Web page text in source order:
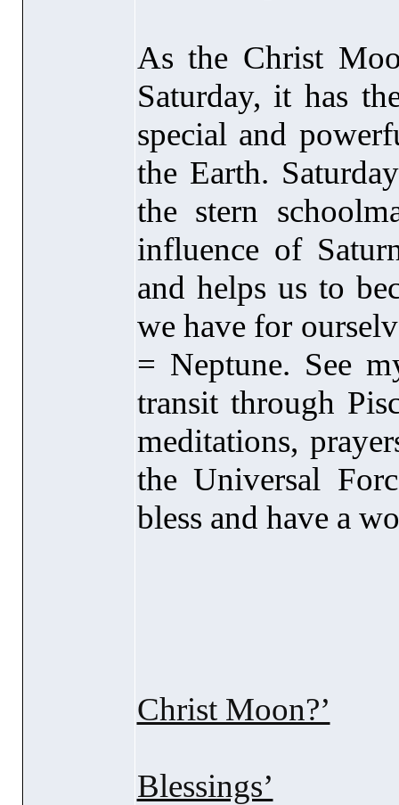
As the Christ
Saturday, it has
special and
the Earth.
the stern
influence of
and helps us to
we have for
= Neptune. See
transit through
meditations,
the Universal
bless and have a
Christ Moon?’
Blessings’